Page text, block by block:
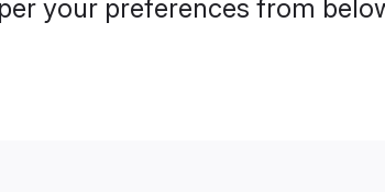
your preferences from